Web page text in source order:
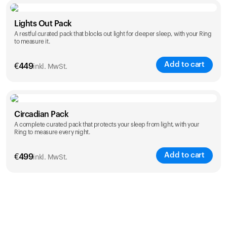
Color
Lights Out Pack
A restful curated pack that blocks out light for deeper sleep, with your Ring
to measure it.
€449inkl. MwSt. Add to cart
Color
Circadian Pack
A complete curated pack that protects your sleep from light, with your
Ring to measure every night.
€499inkl. MwSt. Add to cart